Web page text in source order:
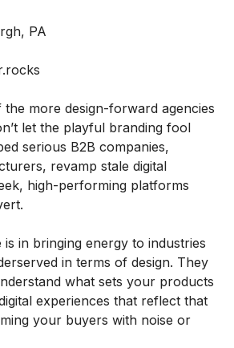
PA
more design-forward agencies
let the playful branding fool
serious B2B companies,
revamp stale digital
high-performing platforms
in bringing energy to industries
in terms of design. They
what sets your products
experiences that reflect that
your buyers with noise or